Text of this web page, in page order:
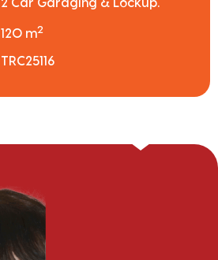
2 Car Garaging & Lockup.
120 m2
TRC25116